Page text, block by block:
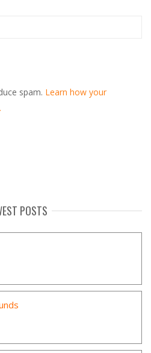
spam. Learn how your
POSTS